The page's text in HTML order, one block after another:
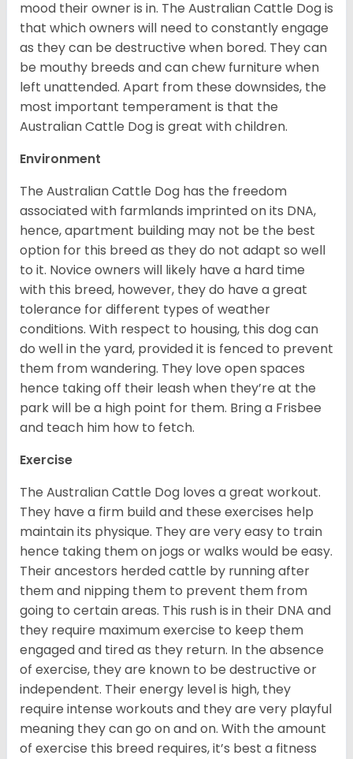
mood their owner is in. The Australian Cattle Dog is
that which owners will need to constantly engage
as they can be destructive when bored. They can
be mouthy breeds and can chew furniture when
left unattended. Apart from these downsides, the
most important temperament is that the
Australian Cattle Dog is great with children.
Environment
The Australian Cattle Dog has the freedom
associated with farmlands imprinted on its DNA,
hence, apartment building may not be the best
option for this breed as they do not adapt so well
to it. Novice owners will likely have a hard time
with this breed, however, they do have a great
tolerance for different types of weather
conditions. With respect to housing, this dog can
do well in the yard, provided it is fenced to prevent
them from wandering. They love open spaces
hence taking off their leash when they’re at the
park will be a high point for them. Bring a Frisbee
and teach him how to fetch.
Exercise
The Australian Cattle Dog loves a great workout.
They have a firm build and these exercises help
maintain its physique. They are very easy to train
hence taking them on jogs or walks would be easy.
Their ancestors herded cattle by running after
them and nipping them to prevent them from
going to certain areas. This rush is in their DNA and
they require maximum exercise to keep them
engaged and tired as they return. In the absence
of exercise, they are known to be destructive or
independent. Their energy level is high, they
require intense workouts and they are very playful
meaning they can go on and on. With the amount
of exercise this breed requires, it’s best a fitness